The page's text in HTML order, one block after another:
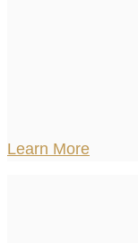
Learn More